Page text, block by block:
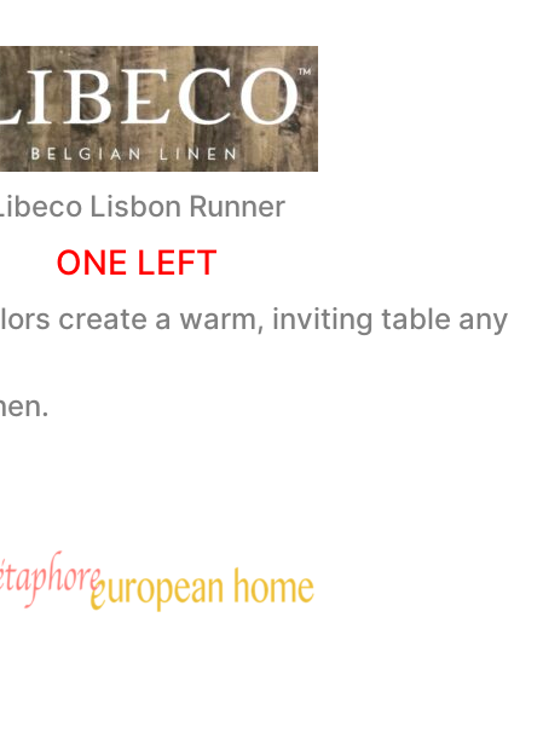
Lisbon Runner
ONE LEFT
create a warm, inviting table any